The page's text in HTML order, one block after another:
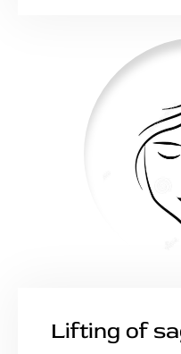
Lifting of